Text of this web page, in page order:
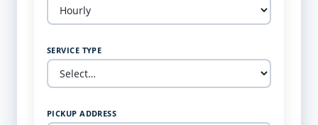
SERVICE TYPE
PICKUP ADDRESS